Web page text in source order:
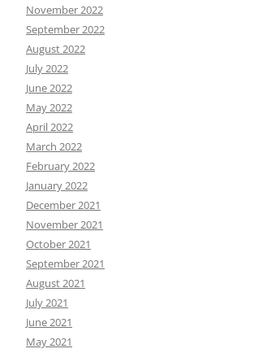
November 2022
September 2022
August 2022
July 2022
June 2022
May 2022
April 2022
March 2022
February 2022
January 2022
December 2021
November 2021
October 2021
September 2021
August 2021
July 2021
June 2021
May 2021